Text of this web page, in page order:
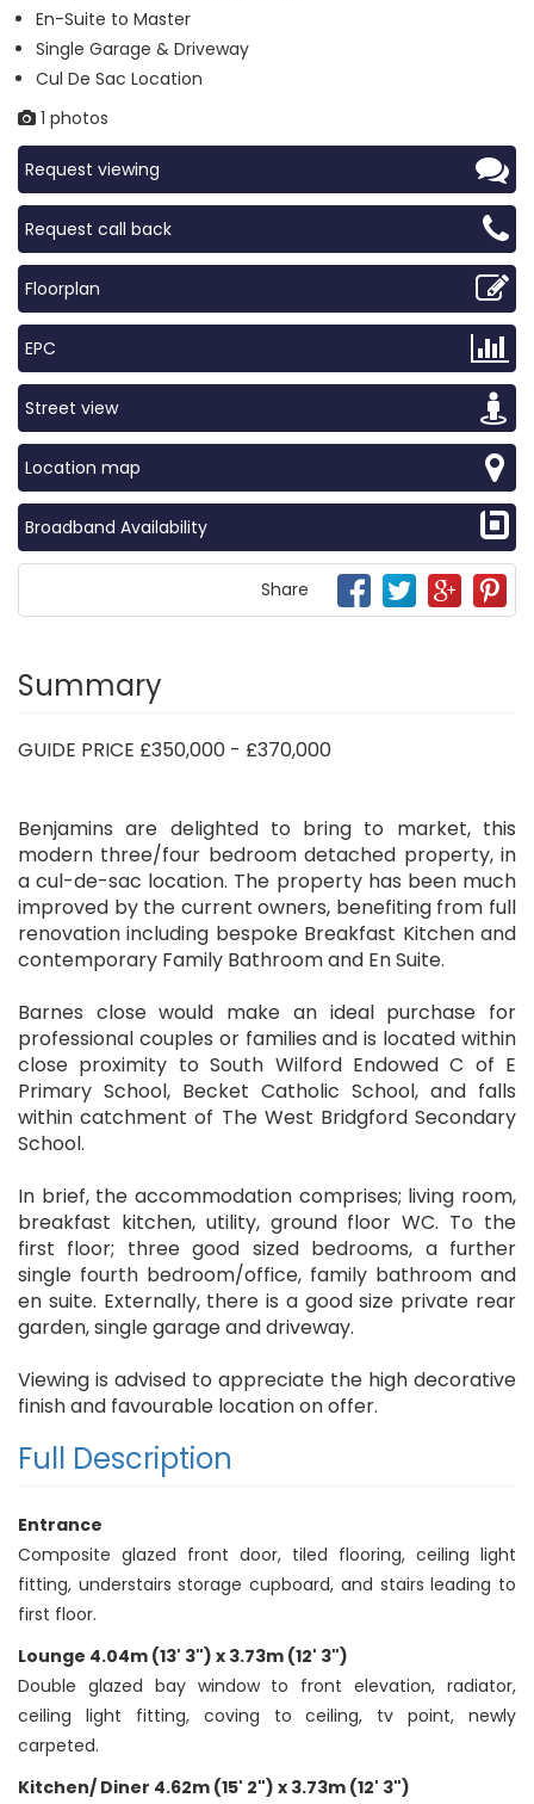
En-Suite to Master
Single Garage & Driveway
Cul De Sac Location
1 photos
Request viewing
Request call back
Floorplan
EPC
Street view
Location map
Broadband Availability
Share
Summary
GUIDE PRICE £350,000 - £370,000
Benjamins are delighted to bring to market, this
modern three/four bedroom detached property, in
a cul-de-sac location. The property has been much
improved by the current owners, benefiting from full
renovation including bespoke Breakfast Kitchen and
contemporary Family Bathroom and En Suite.
Barnes close would make an ideal purchase for
professional couples or families and is located within
close proximity to South Wilford Endowed C of E
Primary School, Becket Catholic School, and falls
within catchment of The West Bridgford Secondary
School.
In brief, the accommodation comprises; living room,
breakfast kitchen, utility, ground floor WC. To the
first floor; three good sized bedrooms, a further
single fourth bedroom/office, family bathroom and
en suite. Externally, there is a good size private rear
garden, single garage and driveway.
Viewing is advised to appreciate the high decorative
finish and favourable location on offer.
Full Description
Entrance
Composite glazed front door, tiled flooring, ceiling light
fitting, understairs storage cupboard, and stairs leading to
first floor.
Lounge 4.04m (13' 3") x 3.73m (12' 3")
Double glazed bay window to front elevation, radiator,
ceiling light fitting, coving to ceiling, tv point, newly
carpeted.
Kitchen/ Diner 4.62m (15' 2") x 3.73m (12' 3")